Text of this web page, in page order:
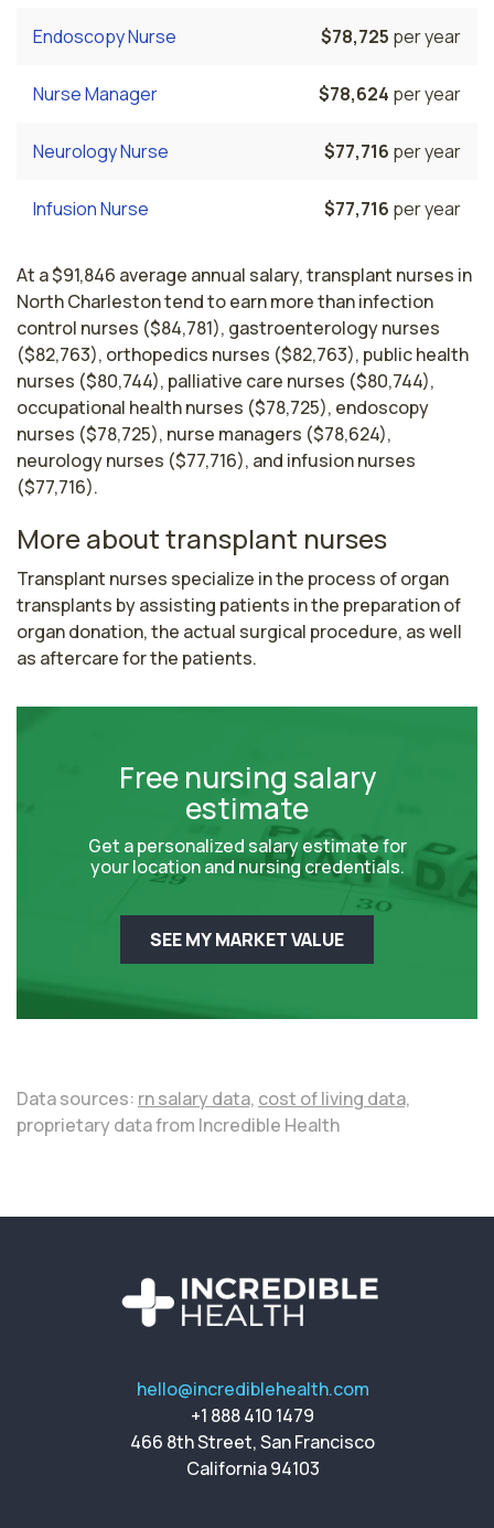
Endoscopy Nurse $78,725 per year
Nurse Manager $78,624 per year
Neurology Nurse $77,716 per year
Infusion Nurse $77,716 per year
At a $91,846 average annual salary, transplant nurses in
North Charleston tend to earn more than infection
control nurses ($84,781), gastroenterology nurses
($82,763), orthopedics nurses ($82,763), public health
nurses ($80,744), palliative care nurses ($80,744),
occupational health nurses ($78,725), endoscopy
nurses ($78,725), nurse managers ($78,624),
neurology nurses ($77,716), and infusion nurses
($77,716).
More about transplant nurses
Transplant nurses specialize in the process of organ
transplants by assisting patients in the preparation of
organ donation, the actual surgical procedure, as well
as aftercare for the patients.
Free nursing salary
estimate
Get a personalized salary estimate for
your location and nursing credentials.
SEE MY MARKET VALUE
Data sources: rn salary data, cost of living data,
proprietary data from Incredible Health
hello@incrediblehealth.com
+1 888 410 1479
466 8th Street, San Francisco
California 94103